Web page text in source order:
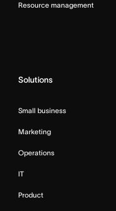
Resource management
Solutions
Small business
Marketing
Operations
IT
Product